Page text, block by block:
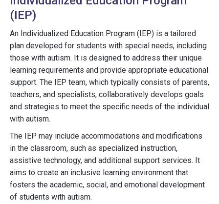
(IEP)
An Individualized Education Program (IEP) is a tailored
plan developed for students with special needs, including
those with autism. It is designed to address their unique
learning requirements and provide appropriate educational
support. The IEP team, which typically consists of parents,
teachers, and specialists, collaboratively develops goals
and strategies to meet the specific needs of the individual
with autism.
The IEP may include accommodations and modifications
in the classroom, such as specialized instruction,
assistive technology, and additional support services. It
aims to create an inclusive learning environment that
fosters the academic, social, and emotional development
of students with autism.